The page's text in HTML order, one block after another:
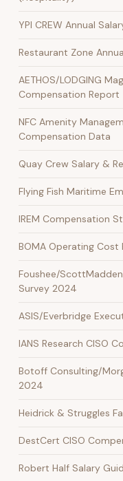
YPI CREW Annual
Restaurant Zone
AETHOS/LODGING
Compensation Report
NFC Amenity
Compensation Data
Quay Crew Salary &
Flying Fish Maritime
IREM Compensation
BOMA Operating
Foushee/
Survey 2024
ASIS/Everbridge
IANS Research CISO
Botoff Consulting/
2024
Heidrick & Struggles
DestCert CISO
Robert Half Salary